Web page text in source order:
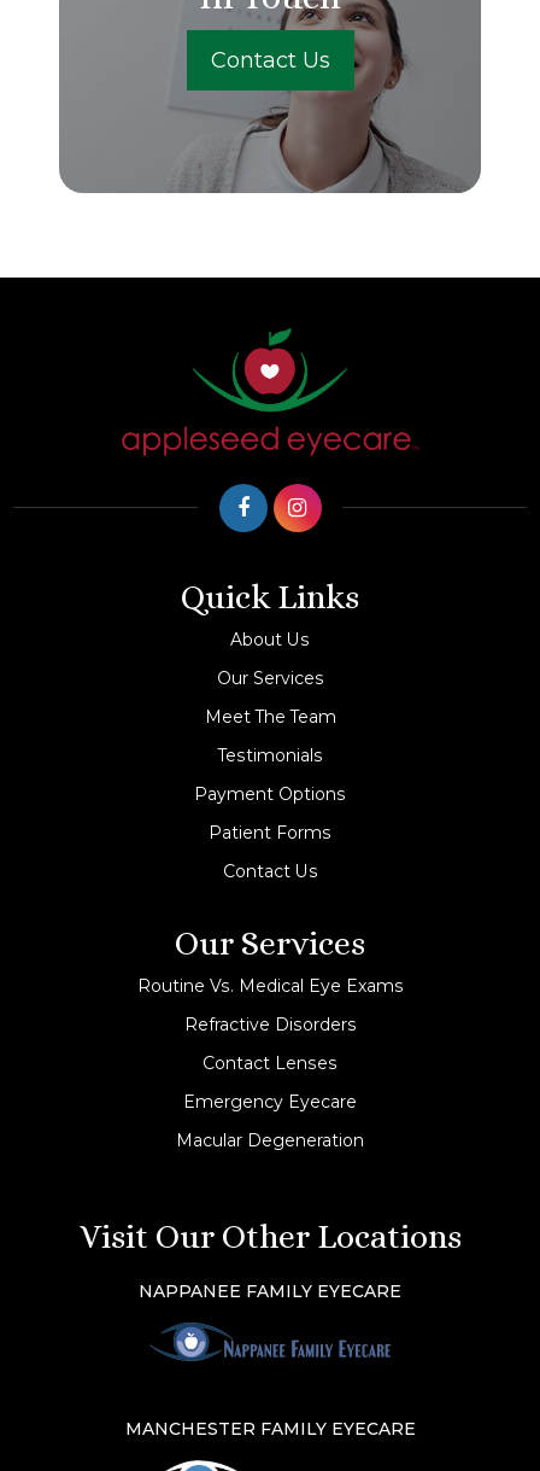
Contact Us
Quick Links
About Us
Our Services
Meet The Team
Testimonials
Payment Options
Patient Forms
Contact Us
Our Services
Routine Vs. Medical Eye Exams
Refractive Disorders
Contact Lenses
Emergency Eyecare
Macular Degeneration
Visit Our Other Locations
NAPPANEE FAMILY EYECARE
MANCHESTER FAMILY EYECARE